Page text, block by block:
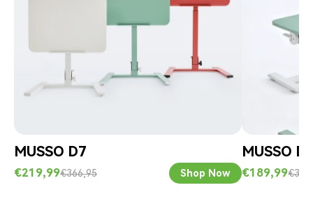
MUSSO D7
€219,99€366,95 Shop Now
MUSSO
€189,99